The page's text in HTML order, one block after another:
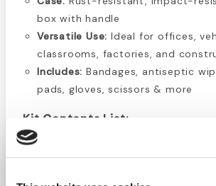
box with handle
Versatile Use: Ideal for offices,
classrooms, factories, and
Includes: Bandages, antiseptic
pads, gloves, scissors & more
Kit Contents List:
Bandages 1" x 3"
10 Alcohol Wipes
1